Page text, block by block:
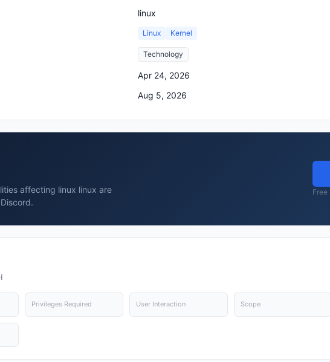
linux
Linux Kernel
Technology
Apr 24, 2026
Aug 5, 2026
affecting linux linux are
Free
Privileges Required User Interaction Scope